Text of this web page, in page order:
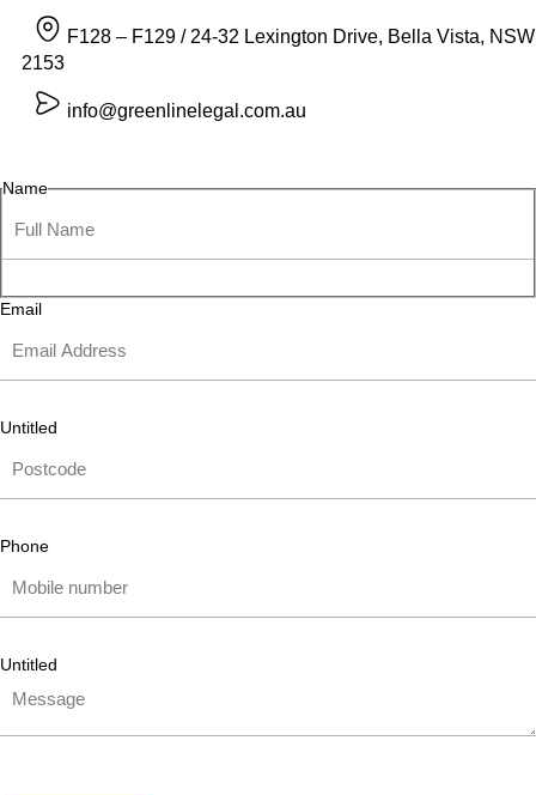
F128 – F129 / 24-32 Lexington Drive, Bella Vista, NSW
2153
info@greenlinelegal.com.au
Name
Email
Untitled
Phone
Untitled